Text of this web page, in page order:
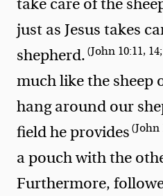
just as Jesus takes
shepherd.(John 10:11,
much like the sheep
hang around our
field he provides(John
a pouch with the
Furthermore,